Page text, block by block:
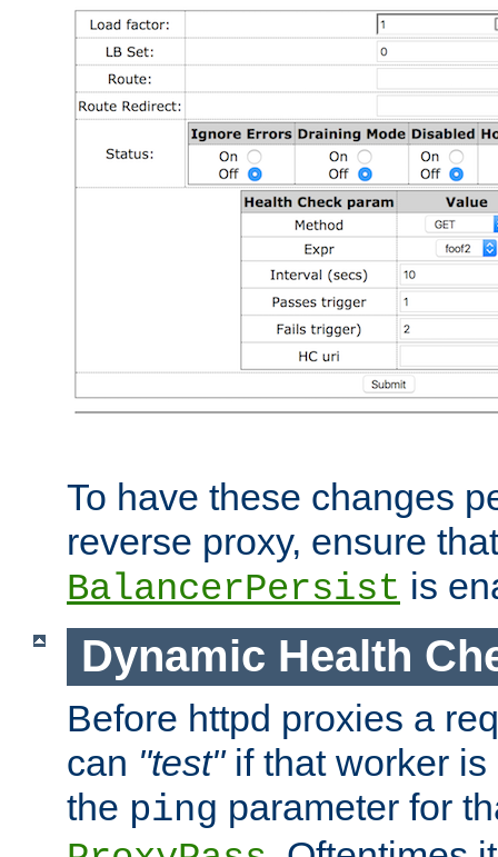
To have these changes
reverse proxy, ensure that
BalancerPersist is
Dynamic Health
Before httpd proxies a
can "test"if that worker is
the ping parameter for